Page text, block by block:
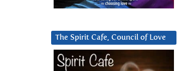
The Spirit Cafe, Council of Love